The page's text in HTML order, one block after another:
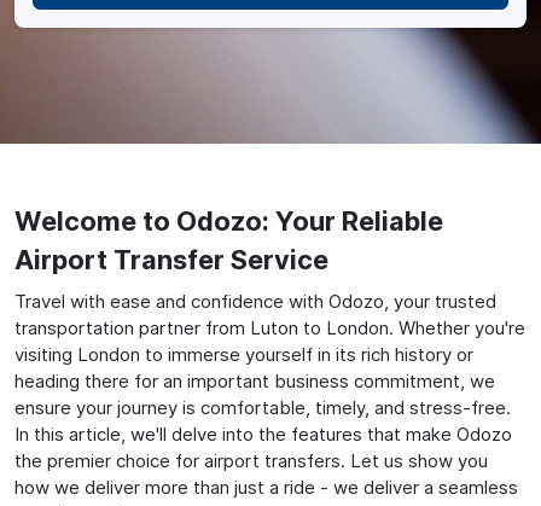
Welcome to Odozo: Your Reliable
Airport Transfer Service
Travel with ease and confidence with Odozo, your trusted
transportation partner from Luton to London. Whether you're
visiting London to immerse yourself in its rich history or
heading there for an important business commitment, we
ensure your journey is comfortable, timely, and stress-free.
In this article, we'll delve into the features that make Odozo
the premier choice for airport transfers. Let us show you
how we deliver more than just a ride - we deliver a seamless